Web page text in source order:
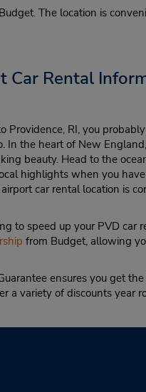
The location is
Car Rental
Providence, RI, you
In the heart of New
beauty. Head to the
highlights when you
car rental location is
to speed up your PVD car
from Budget, allowing
ensures you get
a variety of discounts year